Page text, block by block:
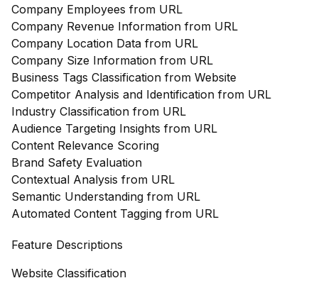
Company Employees from URL
Company Revenue Information from URL
Company Location Data from URL
Company Size Information from URL
Business Tags Classification from Website
Competitor Analysis and Identification from URL
Industry Classification from URL
Audience Targeting Insights from URL
Content Relevance Scoring
Brand Safety Evaluation
Contextual Analysis from URL
Semantic Understanding from URL
Automated Content Tagging from URL
Feature Descriptions
Website Classification